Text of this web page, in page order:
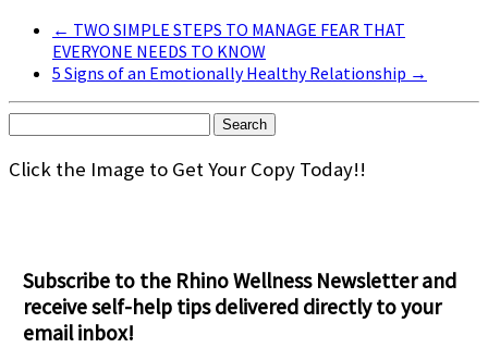
← TWO SIMPLE STEPS TO MANAGE FEAR THAT
EVERYONE NEEDS TO KNOW
5 Signs of an Emotionally Healthy Relationship →
Search
for:
Click the Image to Get Your Copy Today!!
Subscribe to the Rhino Wellness Newsletter and
receive self-help tips delivered directly to your
email inbox!